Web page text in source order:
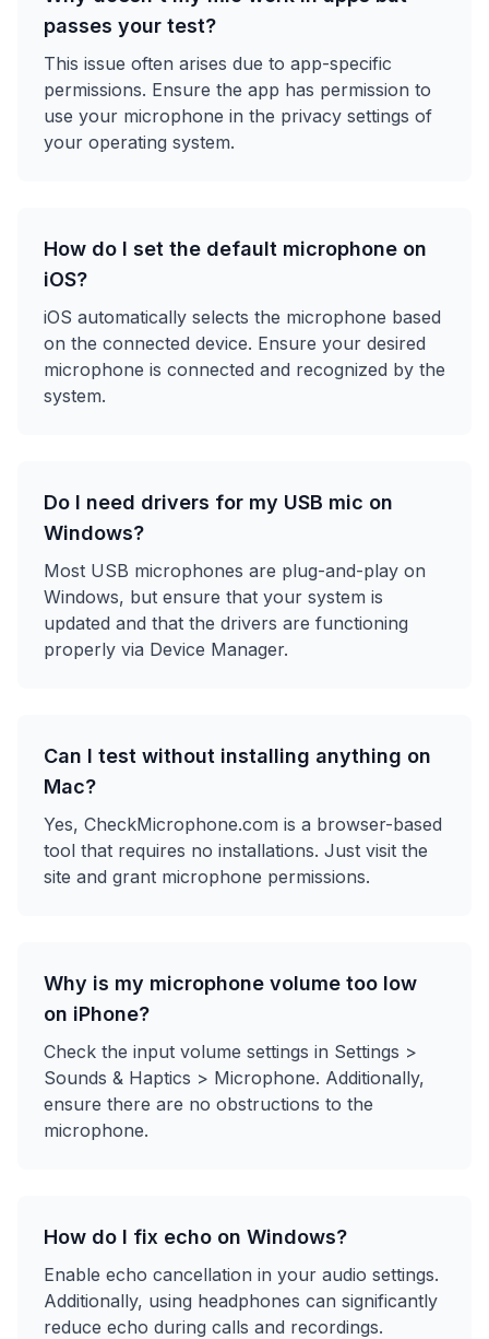
passes your test?
This issue often arises due to app-specific
permissions. Ensure the app has permission to
use your microphone in the privacy settings of
your operating system.
How do I set the default microphone on
iOS?
iOS automatically selects the microphone based
on the connected device. Ensure your desired
microphone is connected and recognized by the
system.
Do I need drivers for my USB mic on
Windows?
Most USB microphones are plug-and-play on
Windows, but ensure that your system is
updated and that the drivers are functioning
properly via Device Manager.
Can I test without installing anything on
Mac?
Yes, CheckMicrophone.com is a browser-based
tool that requires no installations. Just visit the
site and grant microphone permissions.
Why is my microphone volume too low
on iPhone?
Check the input volume settings in Settings >
Sounds & Haptics > Microphone. Additionally,
ensure there are no obstructions to the
microphone.
How do I fix echo on Windows?
Enable echo cancellation in your audio settings.
Additionally, using headphones can significantly
reduce echo during calls and recordings.